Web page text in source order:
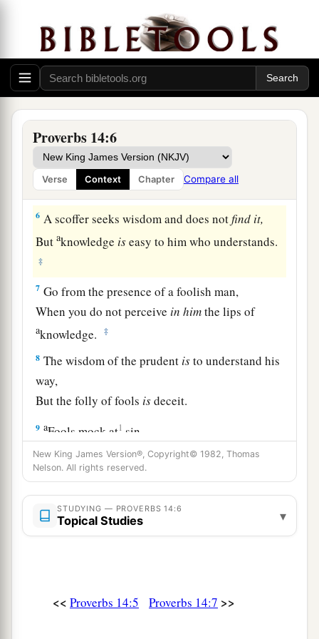
Proverbs 14:6
Verse Context Chapter Compare all
In the mouth of a fool isa rod of pride,
aBut the lips of the wise will preserve them. ‡
4Where no oxenare,the1troughisclean;
But much increasecomesby the strength of an
ox. ‡
5 Aafaithful witness does not lie,
But a false witness will utterb ‡
6 A scoffer seeks wisdom and does notfind it,
Butaknowledge iseasy to him who understands.
‡
7 Go from the presence of a foolish man,
When you do not perceive in himthe lips of
aknowledge. ‡
8 The wisdom of the prudent isto understand his
way,
But the folly of fools isdeceit.
9 aFools mock at1 sin,
But among the uprightthere isfavor. ‡
The heart knows its own bitterness,
And a stranger does not share its joy.
a
The house of the wicked will be overthrown,
Butbits endisthe way ofcdeath. ‡
New King James Version®, Copyright© 1982, Thomas
Nelson. All rights reserved.
STUDYING — PROVERBS 14:6
Topical Studies ▾
<< Proverbs 14:5 Proverbs 14:7 >>